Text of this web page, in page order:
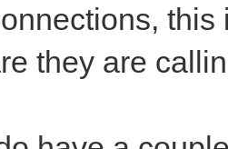
they are